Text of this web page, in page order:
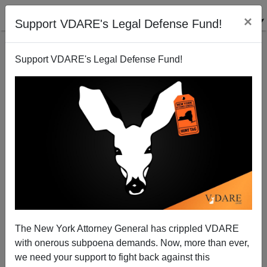
Support VDARE's Legal Defense Fund! ×
Support VDARE's Legal Defense Fund!
The New York Attorney General has crippled VDARE
with onerous subpoena demands. Now, more than ever,
we need your support to fight back against this
Extended Families And Materialism
02/18/2008
A+|a-